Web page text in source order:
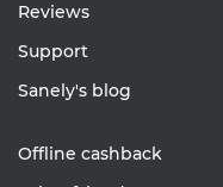
Reviews
Support
Sanely's blog
Offline cashback